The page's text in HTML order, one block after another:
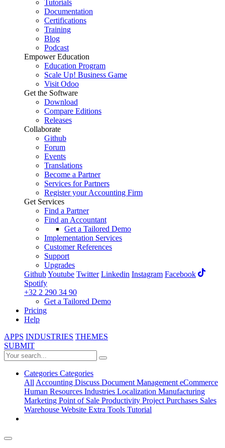
Tutorials
Documentation
Certifications
Training
Blog
Podcast
Empower Education
Education Program
Scale Up! Business Game
Visit Odoo
Get the Software
Download
Compare Editions
Releases
Collaborate
Github
Forum
Events
Translations
Become a Partner
Services for Partners
Register your Accounting Firm
Get Services
Find a Partner
Find an Accountant
Get a Tailored Demo
Implementation Services
Customer References
Support
Upgrades
GithubYoutube Twitter Linkedin Instagram Facebook
Spotify
+32 2 290 34 90
Get a Tailored Demo
Pricing
Help
APPS INDUSTRIES THEMES
SUBMIT
Categories Categories
AllAccounting Discuss Document ManagementeCommerce
Human Resources Industries Localization Manufacturing
Marketing Point of Sale Productivity ProjectPurchases Sales
Warehouse Website Extra Tools Tutorial